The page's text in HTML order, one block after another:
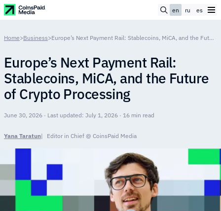
en ru es
Home>Business> Europe’s Next Payment Rail: Stablecoins, MiCA, and the Future of Crypto Processing
Europe’s Next Payment Rail:
Stablecoins, MiCA, and the Future
of Crypto Processing
June 30, 2026 · Last updated: July 1, 2026 · 16 min read
Yana Taratun Editor in Chief @ CoinsPaid Media